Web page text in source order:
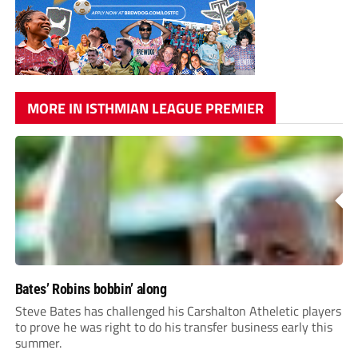
MORE IN ISTHMIAN LEAGUE PREMIER
Bates’ Robins bobbin’ along
Steve Bates has challenged his Carshalton Atheletic players
to prove he was right to do his transfer business early this
summer.